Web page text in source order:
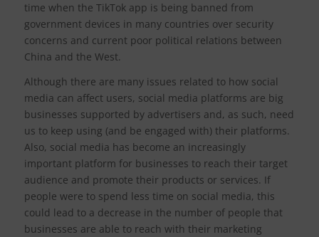
time when the TikTok app is being banned from
government devices in many countries over security
concerns and current poor political relations between
China and the West.
Although there are many issues related to how social
media can affect users, social media platforms are big
businesses supported by advertisers and, as such, need
us to keep using (and be engaged with) their platforms.
Also, social media has become an increasingly
important platform for businesses to reach their target
audience and promote their products or services. If
people were to spend less time on social media, this
could lead to a decrease in the number of people that
businesses are able to reach with their marketing